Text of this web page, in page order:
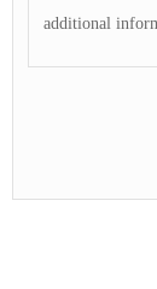
additional